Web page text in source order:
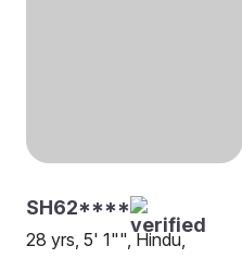
SH62****
28 yrs, 5' 1"", Hindu,